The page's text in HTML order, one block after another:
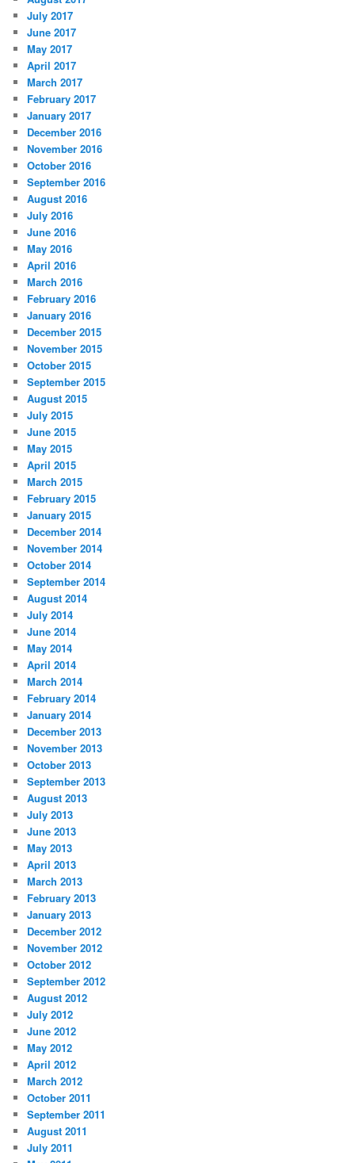
July 2017
June 2017
May 2017
April 2017
March 2017
February 2017
January 2017
December 2016
November 2016
October 2016
September 2016
August 2016
July 2016
June 2016
May 2016
April 2016
March 2016
February 2016
January 2016
December 2015
November 2015
October 2015
September 2015
August 2015
July 2015
June 2015
May 2015
April 2015
March 2015
February 2015
January 2015
December 2014
November 2014
October 2014
September 2014
August 2014
July 2014
June 2014
May 2014
April 2014
March 2014
February 2014
January 2014
December 2013
November 2013
October 2013
September 2013
August 2013
July 2013
June 2013
May 2013
April 2013
March 2013
February 2013
January 2013
December 2012
November 2012
October 2012
September 2012
August 2012
July 2012
June 2012
May 2012
April 2012
March 2012
October 2011
September 2011
August 2011
July 2011